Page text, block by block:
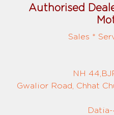
Authorised
Sales *
NH
Gwalior Road, Chhat
Datia-